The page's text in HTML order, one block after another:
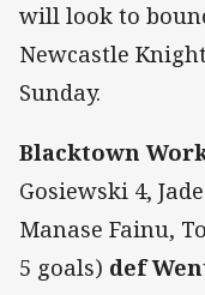
will look to
Newcastle
Sunday.
Blacktown
Gosiewski 4,
Manase Fainu,
5 goals) def